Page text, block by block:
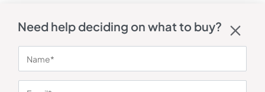
Need help deciding on what to buy?